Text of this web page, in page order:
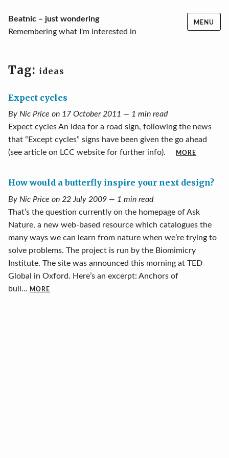
SkipBeatnic – just wondering
Remembering what I'm interested in
MENU
Tag: ideas
Expect cycles
By Nic Price on 17 October 2011 — 1 min read
Expect cycles An idea for a road sign, following the news
that “Except cycles” signs have been given the go ahead
(see article on LCC website for further info).
MORE
How would a butterfly inspire your next design?
By Nic Price on 22 July 2009 — 1 min read
That’s the question currently on the homepage of Ask
Nature, a new web-based resource which catalogues the
many ways we can learn from nature when we’re trying to
solve problems. The project is run by the Biomimicry
Institute. The site was announced this morning at TED
Global in Oxford. Here’s an excerpt: Anchors of
bull... MORE